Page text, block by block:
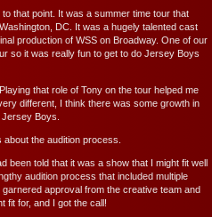
that point. It was a summer time tour that
DC. It was a hugely talented cast
production of WSS on Broadway. One of our
so it was really fun to get to do Jersey Boys
that role of Tony on the tour helped me
different, I think there was some growth in
Boys.
the audition process.
been told that it was a show that I might fit well
audition process that included multiple
approval from the creative team and
fit for, and I got the call!